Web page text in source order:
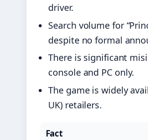
driver.
Search volume for
despite no formal
There is significant
console and PC only.
The game is widely
UK) retailers.
Fact